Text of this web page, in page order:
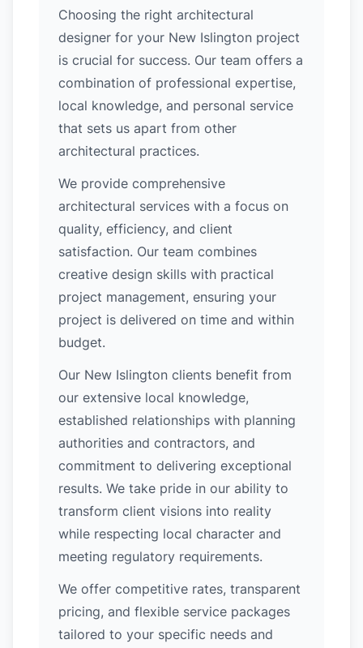
Choosing the right architectural
designer for your New Islington project
is crucial for success. Our team offers a
combination of professional expertise,
local knowledge, and personal service
that sets us apart from other
architectural practices.
We provide comprehensive
architectural services with a focus on
quality, efficiency, and client
satisfaction. Our team combines
creative design skills with practical
project management, ensuring your
project is delivered on time and within
budget.
Our New Islington clients benefit from
our extensive local knowledge,
established relationships with planning
authorities and contractors, and
commitment to delivering exceptional
results. We take pride in our ability to
transform client visions into reality
while respecting local character and
meeting regulatory requirements.
We offer competitive rates, transparent
pricing, and flexible service packages
tailored to your specific needs and